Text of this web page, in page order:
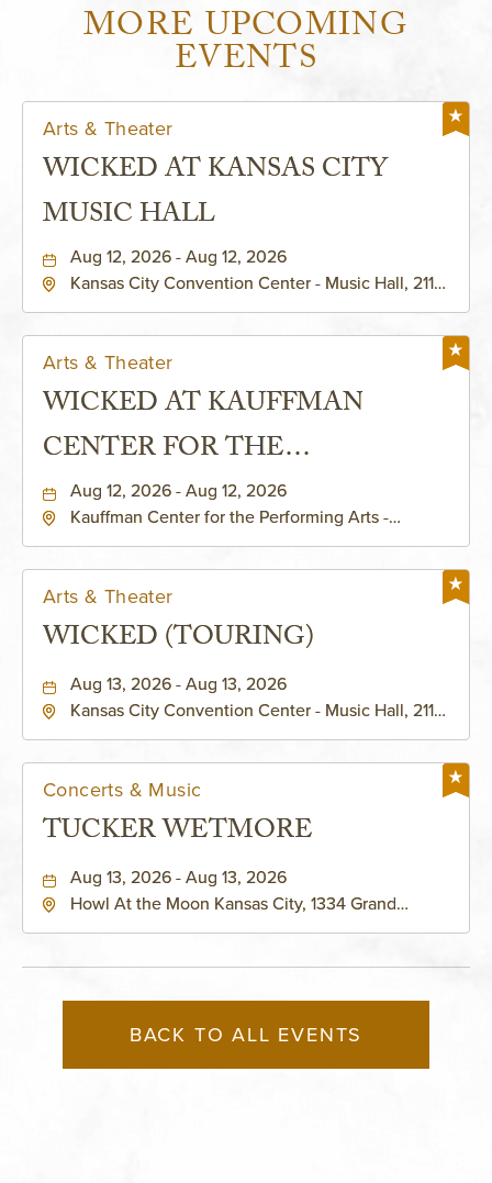
MORE UPCOMING
EVENTS
Arts & Theater
WICKED AT KANSAS CITY
MUSIC HALL
Aug 12, 2026 - Aug 12, 2026
Kansas City Convention Center - Music Hall, 211
Arts & Theater
WICKED AT KAUFFMAN
CENTER FOR THE
PERFORMING ARTS - MURIEL
KAUFFMAN THEATRE
Aug 12, 2026 - Aug 12, 2026
Kauffman Center for the Performing Arts -
Arts & Theater
WICKED (TOURING)
Aug 13, 2026 - Aug 13, 2026
Kansas City Convention Center - Music Hall, 211
Concerts & Music
TUCKER WETMORE
Aug 13, 2026 - Aug 13, 2026
Howl At the Moon Kansas City, 1334 Grand
BACK TO ALL EVENTS